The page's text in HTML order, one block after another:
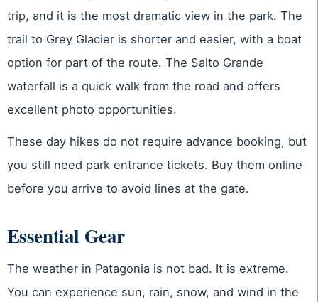
trip, and it is the most dramatic view in the park. The
trail to Grey Glacier is shorter and easier, with a boat
option for part of the route. The Salto Grande
waterfall is a quick walk from the road and offers
excellent photo opportunities.
These day hikes do not require advance booking, but
you still need park entrance tickets. Buy them online
before you arrive to avoid lines at the gate.
Essential Gear
The weather in Patagonia is not bad. It is extreme.
You can experience sun, rain, snow, and wind in the